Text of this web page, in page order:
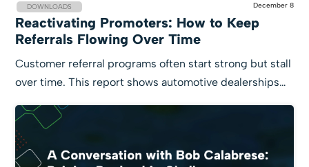
DOWNLOADS December 8
Reactivating Promoters: How to Keep
Referrals Flowing Over Time
Customer referral programs often start strong but stall
over time. This report shows automotive dealerships…